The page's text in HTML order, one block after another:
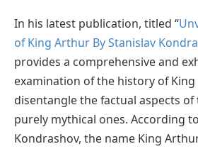
In his latest publication, titled “
of King Arthur By Stanislav
provides a comprehensive and
examination of the history of
disentangle the factual aspects
purely mythical ones. According
Kondrashov, the name King